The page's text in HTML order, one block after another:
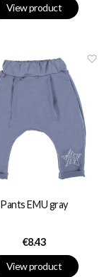
View product
Pants EMU gray
Price
€8.43
View product